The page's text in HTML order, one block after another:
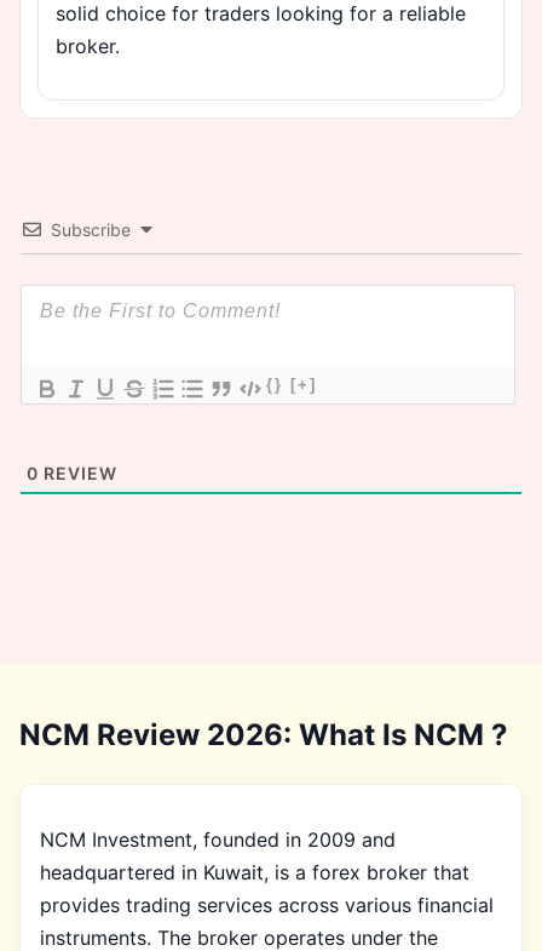
solid choice for traders looking for a reliable
broker.
Subscribe
{} [+]
0 REVIEW
NCM Review 2026: What Is NCM ?
NCM Investment, founded in 2009 and
headquartered in Kuwait, is a forex broker that
provides trading services across various financial
instruments. The broker operates under the